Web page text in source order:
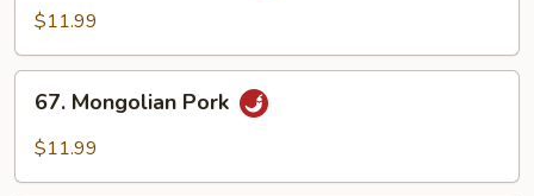
Pork
$11.99
67.
Mongolian
Pork
67. Mongolian Pork
$11.99